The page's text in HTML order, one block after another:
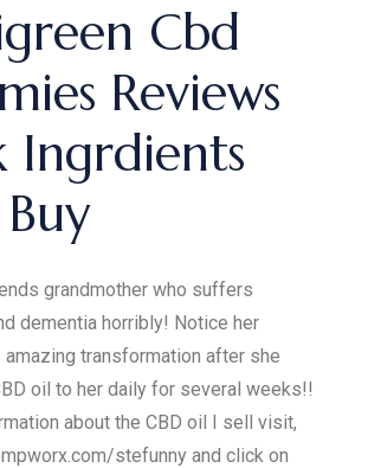
Cbd
Reviews
Ingrdients
grandmother who suffers
dementia horribly! Notice her
amazing transformation after she
oil to her daily for several weeks!!
about the CBD oil I sell visit,
stefunny and click on